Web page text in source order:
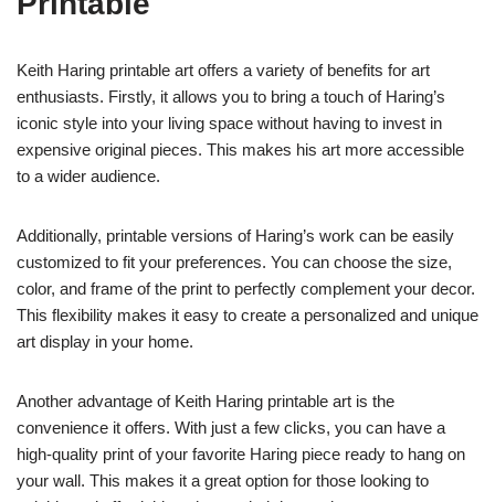
Keith Haring printable art offers a variety of benefits for art
enthusiasts. Firstly, it allows you to bring a touch of Haring’s
iconic style into your living space without having to invest in
expensive original pieces. This makes his art more accessible
to a wider audience.
Additionally, printable versions of Haring’s work can be easily
customized to fit your preferences. You can choose the size,
color, and frame of the print to perfectly complement your decor.
This flexibility makes it easy to create a personalized and unique
art display in your home.
Another advantage of Keith Haring printable art is the
convenience it offers. With just a few clicks, you can have a
high-quality print of your favorite Haring piece ready to hang on
your wall. This makes it a great option for those looking to